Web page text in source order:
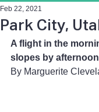
Park City,
Feb 22, 2021
A flight in the
slopes by afternoon
By Marguerite